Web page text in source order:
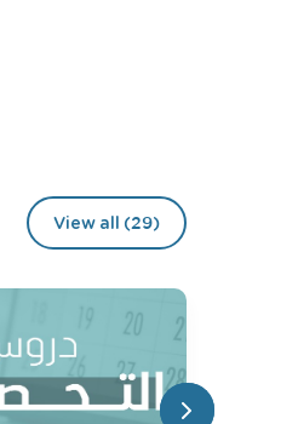
View all (29)